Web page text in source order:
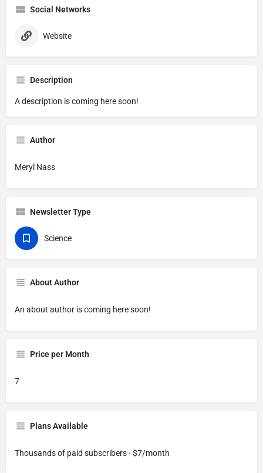
Social Networks
Website
Description
A description is coming here soon!
Author
Meryl Nass
Newsletter Type
Science
About Author
An about author is coming here soon!
Price per Month
7
Plans Available
Thousands of paid subscribers · $7/month